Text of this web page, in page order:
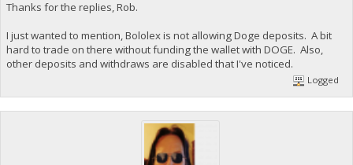
Thanks for the replies, Rob.
I just wanted to mention, Bololex is not allowing Doge deposits. A bit
hard to trade on there without funding the wallet with DOGE. Also,
other deposits and withdraws are disabled that I've noticed.
Logged